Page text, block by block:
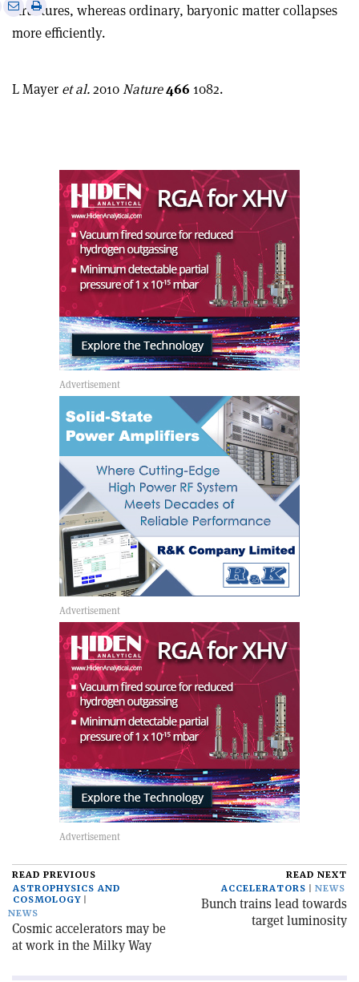
structures, whereas ordinary, baryonic matter collapses
more efficiently.
SharePrint
this
L Mayer et al.2010Nature466 1082.
READ PREVIOUS
ASTROPHYSICS AND
COSMOLOGY
NEWS
Cosmic accelerators may be
at work in the Milky Way
READ NEXT
ACCELERATORS
NEWS
Bunch trains lead towards
target luminosity